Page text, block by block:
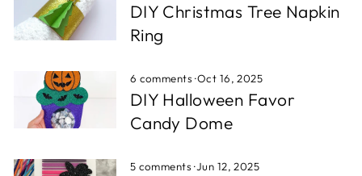
DIY Christmas Tree Napkin
Ring
6 comments·Oct 16, 2025
DIY Halloween Favor
Candy Dome
5 comments·Jun 12, 2025